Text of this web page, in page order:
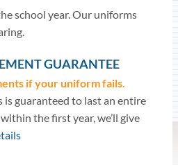
school year. Our uniforms
GUARANTEE
if your uniform fails.
guaranteed to last an entire
the first year, we’ll give